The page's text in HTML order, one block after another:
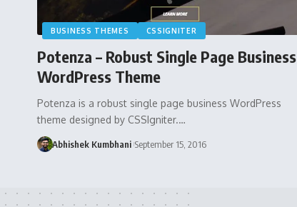
BUSINESS THEMES CSSIGNITER
Potenza – Robust Single Page Business
WordPress Theme
Potenza is a robust single page business WordPress
theme designed by CSSIgniter.…
Abhishek Kumbhani September 15, 2016